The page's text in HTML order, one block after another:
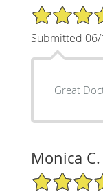
5/5 Star Rating
Submitted
Great
Monica C.
5/5 Star Rating